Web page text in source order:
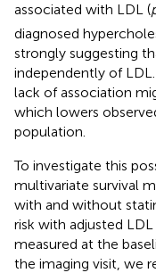
associated with LDL (
diagnosed
strongly suggesting
independently of
lack of association
which lowers
population.
To investigate this
multivariate survival
with and without
risk with adjusted
measured at the
the imaging visit, we